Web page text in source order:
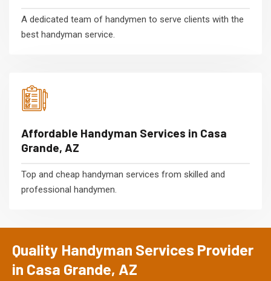
A dedicated team of handymen to serve clients with the
best handyman service.
Affordable Handyman Services in Casa
Grande, AZ
Top and cheap handyman services from skilled and
professional handymen.
Quality Handyman Services Provider
in Casa Grande, AZ